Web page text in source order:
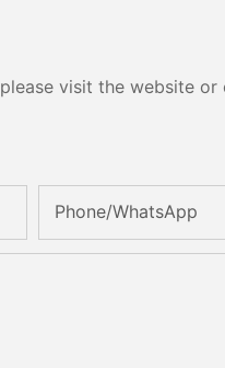
visit the website
Phone/whatsApp